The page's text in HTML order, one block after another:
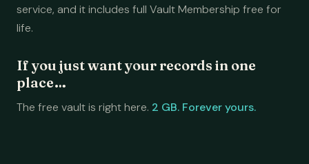
service, and it includes full Vault Membership free for
life.
If you just want your records in one
place…
The free vault is right here. 2 GB. Forever yours.